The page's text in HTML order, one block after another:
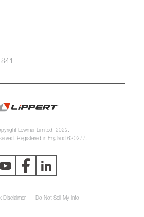
Lewmar Limited, 2023.
Registered in England 620277.
Disclaimer Do Not Sell My Info